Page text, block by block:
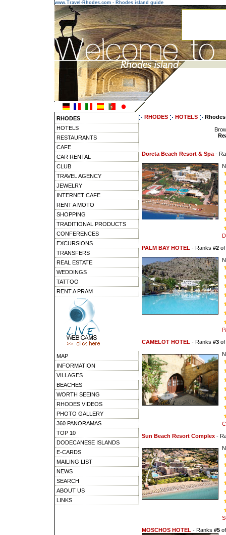
www.Travel-Rhodes.com - Rhodes island guide
RHODES
HOTELS
RESTAURANTS
CAFE
CAR RENTAL
CLUB
TRAVEL AGENCY
JEWELRY
INTERNET CAFE
RENT A MOTO
SHOPPING
TRADITIONAL PRODUCTS
CONFERENCES
EXCURSIONS
TRANSFERS
REAL ESTATE
WEDDINGS
TATTOO
RENT A PRAM
MAP
INFORMATION
VILLAGES
BEACHES
WORTH SEEING
RHODES VIDEOS
PHOTO GALLERY
360 PANORAMAS
TOP 10
DODECANESE ISLANDS
E-CARDS
MAILING LIST
NEWS
SEARCH
ABOUT US
LINKS
RHODES HOTELS
Doreta Beach Resort & Spa -
PALM BAY HOTEL - Ranks #2 of
CAMELOT HOTEL - Ranks #3 of
Sun Beach Resort Complex -
MOSCHOS HOTEL - Ranks #5